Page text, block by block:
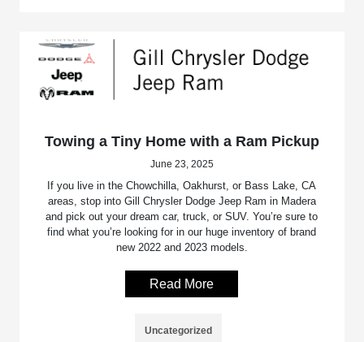
Towing a Tiny Home with a Ram Pickup
June 23, 2025
If you live in the Chowchilla, Oakhurst, or Bass Lake, CA
areas, stop into Gill Chrysler Dodge Jeep Ram in Madera
and pick out your dream car, truck, or SUV. You’re sure to
find what you’re looking for in our huge inventory of brand
new 2022 and 2023 models.
Read More
Uncategorized